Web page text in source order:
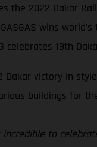
the 2022 Dakar
wins
celebrates 19th
Dakar victory in
buildings for
incredible to